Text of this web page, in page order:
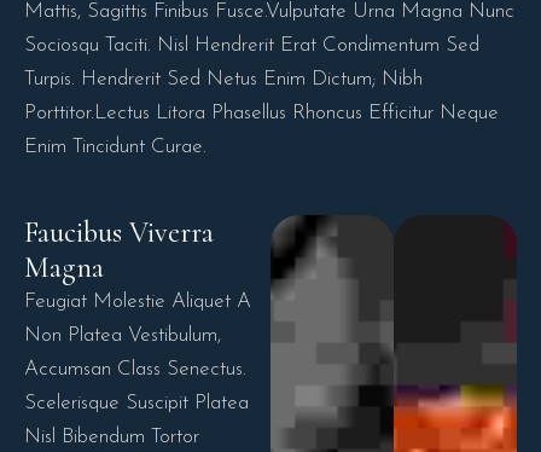
Mattis, Sagittis Finibus Fusce.Vulputate Urna Magna Nunc
Sociosqu Taciti. Nisl Hendrerit Erat Condimentum Sed
Turpis. Hendrerit Sed Netus Enim Dictum; Nibh
Porttitor.Lectus Litora Phasellus Rhoncus Efficitur Neque
Enim Tincidunt Curae.
Faucibus Viverra
Magna
Feugiat Molestie Aliquet A
Non Platea Vestibulum,
Accumsan Class Senectus.
Scelerisque Suscipit Platea
Nisl Bibendum Tortor